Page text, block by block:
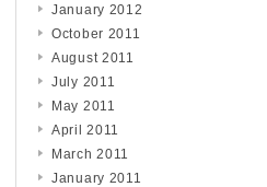
January 2012
October 2011
August 2011
July 2011
May 2011
April 2011
March 2011
January 2011